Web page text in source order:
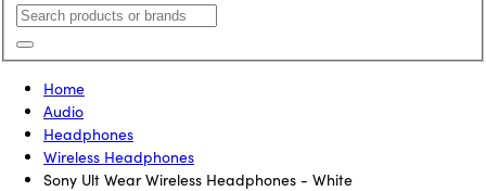
Home
Audio
Headphones
Wireless Headphones
Sony Ult Wear Wireless Headphones - White